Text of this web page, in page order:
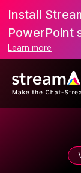
Install
PowerPoint
Learn more